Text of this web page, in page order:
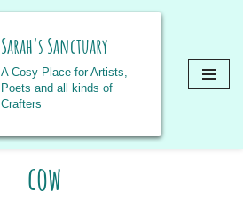
Sarah's Sanctuary
A Cosy Place for Artists,
Poets and all kinds of
Crafters
cow